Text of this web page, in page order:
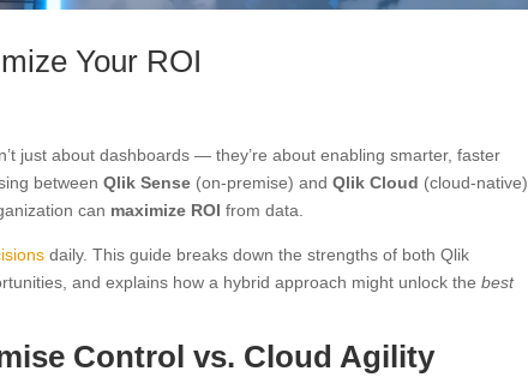
Your ROI
just about dashboards — they’re about enabling smarter, faster
betweenQlik Sense (on-premise) andQlik Cloud (cloud-native)
can maximize ROI from data.
daily. This guide breaks down the strengths of both Qlik
and explains how a hybrid approach might unlock thebest
Control vs. Cloud Agility